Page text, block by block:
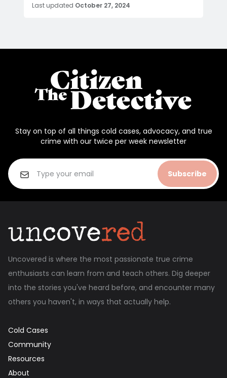
Last updated October 27, 2024
Stay on top of all things cold cases, advocacy, and true
crime with our twice per week newsletter
Subscribe
Uncovered is where the most passionate true crime
enthusiasts can learn from and teach others. Dig deeper
into the stories you've heard before, and encounter many
others you haven't, in ways that actually help.
Cold Cases
Community
Resources
About